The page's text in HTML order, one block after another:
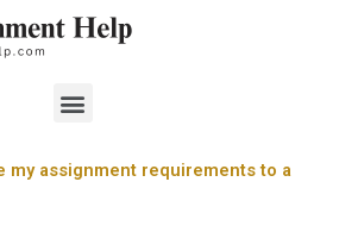
Menu
my assignment requirements to a